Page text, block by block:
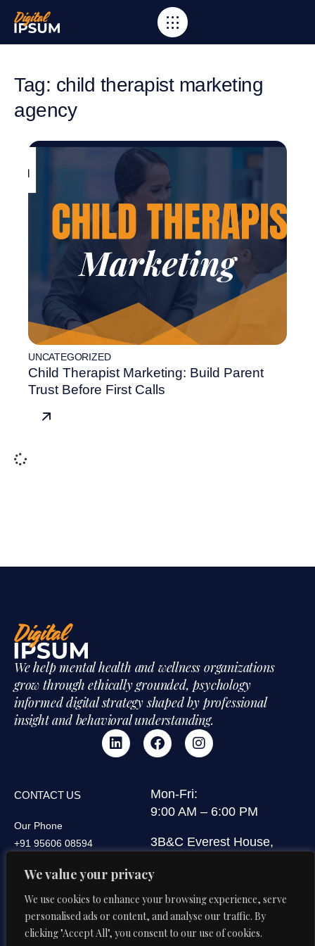
We value your privacy
We use cookies to enhance your browsing experience, serve
personalised ads or content, and analyse our traffic. By
clicking "Accept All", you consent to our use of cookies.
Tag: child therapist marketing
agency
UNCATEGORIZED
Child Therapist Marketing: Build Parent
Trust Before First Calls
We help mental health and wellness organizations
grow through ethically grounded, psychology
informed digital strategy shaped by professional
insight and behavioral understanding.
CONTACT US
Our Phone
+91 95606 08594
Our Email
Mon-Fri:
9:00 AM – 6:00 PM
3B&C Everest House,
Kolkata 700071, West
Bengal, India